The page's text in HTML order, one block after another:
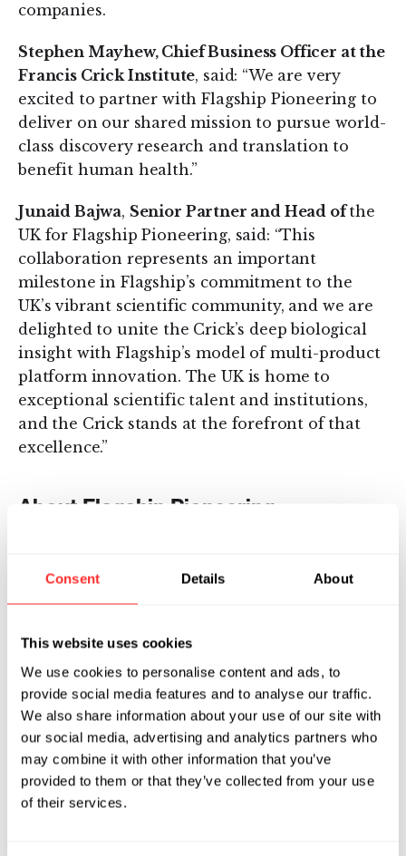
Consent Details About
This website uses cookies
We use cookies to personalise content and ads, to
provide social media features and to analyse our traffic.
We also share information about your use of our site with
our social media, advertising and analytics partners who
may combine it with other information that you’ve
provided to them or that they’ve collected from your use
of their services.
companies.
Stephen Mayhew, Chief Business Officer at the
Francis Crick Institute, said: “We are very
excited to partner with Flagship Pioneering to
deliver on our shared mission to pursue world-
class discovery research and translation to
benefit human health.”
Junaid Bajwa, Senior Partner and Head ofthe
UK for Flagship Pioneering, said: “This
collaboration represents an important
milestone in Flagship’s commitment to the
UK’s vibrant scientific community, and we are
delighted to unite the Crick’s deep biological
insight with Flagship’s model of multi-product
platform innovation. The UK is home to
exceptional scientific talent and institutions,
and the Crick stands at the forefront of that
excellence.”
About Flagship Pioneering
platform companies, each with the potential
launch in 2000, Flagship has originated and
fostered more than 100 scientific ventures,
operating with $14 billion of assets under its
direction as of its latest capital
raise,announcedin July 2024. The current
Flagship ecosystem comprises more than 40
companies, includingFoghorn
Therapeutics,